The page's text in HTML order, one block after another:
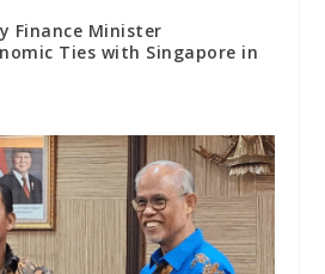
Finance Minister
Ties with Singapore in